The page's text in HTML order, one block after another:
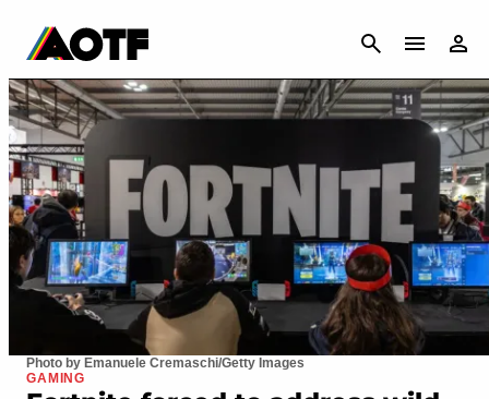
CANCEL
Photo by Emanuele Cremaschi/Getty Images
GAMING